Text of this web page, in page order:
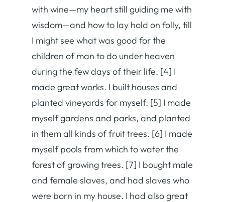
with wine—my heart still guiding me with
wisdom—and how to lay hold on folly, till
I might see what was good for the
children of man to do under heaven
during the few days of their life. [4] I
made great works. I built houses and
planted vineyards for myself. [5] I made
myself gardens and parks, and planted
in them all kinds of fruit trees. [6] I made
myself pools from which to water the
forest of growing trees. [7] I bought male
and female slaves, and had slaves who
were born in my house. I had also great